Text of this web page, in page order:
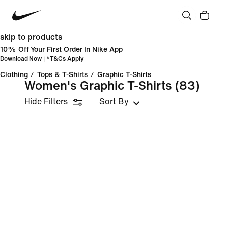
skip to products
10% Off Your First Order In Nike App
Download Now | *T&Cs Apply
Clothing / Tops & T-Shirts / Graphic T-Shirts
Women's Graphic T-Shirts (83)
Hide Filters Sort By